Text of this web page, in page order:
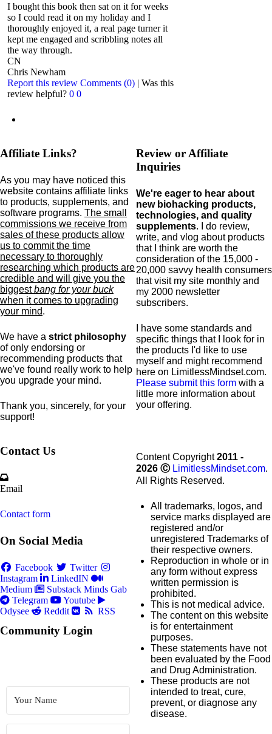
I bought this book then sat on it for weeks
so I could read it on my holiday and I
thoroughly enjoyed it, a real page turner it
kept me engaged and scribbling notes all
the way through.
CN
Chris Newham
Report this review Comments (0) | Was this
review helpful? 0 0
Affiliate Links?
As you may have noticed this
website contains affiliate links
to products, supplements, and
software programs. The small
commissions we receive from
sales of these products allow
us to commit the time
necessary to thoroughly
researching which products are
credible and will give you the
biggestbang for your buck
when it comes to upgrading
your mind.
We have a strict philosophy
of only endorsing or
recommending products that
we've found really work to help
you upgrade your mind.
Thank you, sincerely, for your
support!
Review or Affiliate
Inquiries
We're eager to hear about
new biohacking products,
technologies, and quality
supplements. I do review,
write, and vlog about products
that I think are worth the
consideration of the 15,000 -
20,000 savvy health consumers
that visit my site monthly and
my 2000 newsletter
subscribers.
I have some standards and
specific things that I look for in
the products I'd like to use
myself and might recommend
here on LimitlessMindset.com.
Please submit this form with a
little more information about
your offering.
Contact Us
Email
Contact form
On Social Media
Facebook
Twitter
Instagram
LinkedIN
Medium
Substack Minds Gab
Telegram
Youtube
Odysee
Reddit RSS
Community Login
Content Copyright2011 -
2026 Ⓒ LimitlessMindset.com.
All Rights Reserved.
All trademarks, logos, and
service marks displayed are
registered and/or
unregistered Trademarks of
their respective owners.
Reproduction in whole or in
any form without express
written permission is
prohibited.
This is not medical advice.
The content on this website
is for entertainment
purposes.
These statements have not
been evaluated by the Food
and Drug Administration.
These products are not
intended to treat, cure,
prevent, or diagnose any
disease.